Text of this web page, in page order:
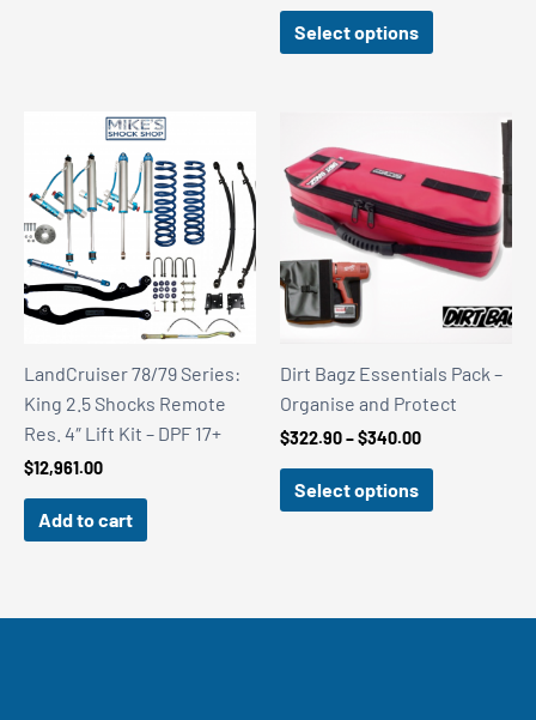
Select options
LandCruiser 78/79 Series:
King 2.5 Shocks Remote
Res. 4″ Lift Kit – DPF 17+
$12,961.00
Add to cart
Dirt Bagz Essentials Pack –
Organise and Protect
$322.90–$340.00Price
Select options